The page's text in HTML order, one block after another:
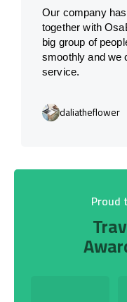
Our company
together with
big group of
smoothly and we
service.
daliatheflower
Proud